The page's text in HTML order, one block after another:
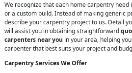
We recognize that each home carpentry
or a custom build. Instead of making generic
describe your carpentry project to us. Detail
will assist you in obtaining straightforward
carpenters near you in your area, helping
carpenter that best suits your project and
Carpentry Services We Offer